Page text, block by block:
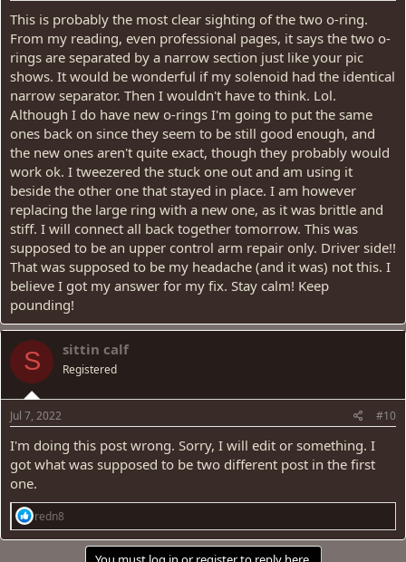
This is probably the most clear sighting of the two o-ring.
From my reading, even professional pages, it says the two o-
rings are separated by a narrow section just like your pic
shows. It would be wonderful if my solenoid had the identical
narrow separator. Then I wouldn't have to think. Lol.
Although I do have new o-rings I'm going to put the same
ones back on since they seem to be still good enough, and
the new ones aren't quite exact, though they probably would
work ok. I tweezered the stuck one out and am using it
beside the other one that stayed in place. I am however
replacing the large ring with a new one, as it was brittle and
stiff. I will connect all back together tomorrow. This was
supposed to be an upper control arm repair only. Driver side!!
That was supposed to be my headache (and it was) not this. I
believe I got my answer for my fix. Stay calm! Keep
pounding!
S sittin calf
Registered
Jul 7, 2022 #10
I'm doing this post wrong. Sorry, I will edit or something. I
got what was supposed to be two different post in the first
one.
R
e
a
redn8